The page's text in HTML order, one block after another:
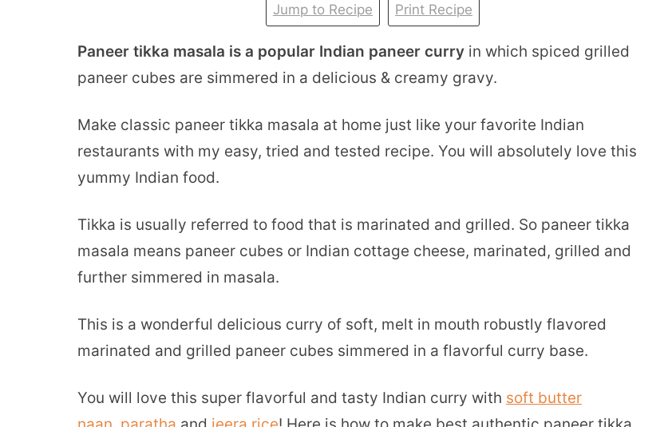
Jump to Recipe Print Recipe
Paneer tikka masala is a popular Indian paneer curry in which spiced grilled
paneer cubes are simmered in a delicious & creamy gravy.
Make classic paneer tikka masala at home just like your favorite Indian
restaurants with my easy, tried and tested recipe. You will absolutely love this
yummy Indian food.
Tikka is usually referred to food that is marinated and grilled. So paneer tikka
masala means paneer cubes or Indian cottage cheese, marinated, grilled and
further simmered in masala.
This is a wonderful delicious curry of soft, melt in mouth robustly flavored
marinated and grilled paneer cubes simmered in a flavorful curry base.
You will love this super flavorful and tasty Indian curry with soft butter